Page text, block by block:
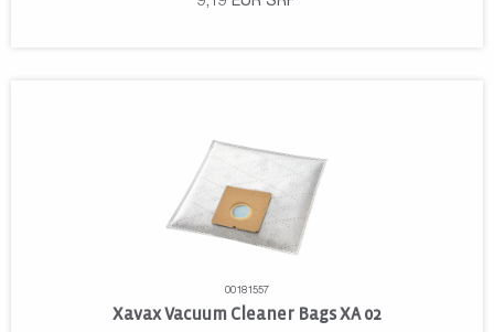
00181557
Xavax Vacuum Cleaner Bags XA 02